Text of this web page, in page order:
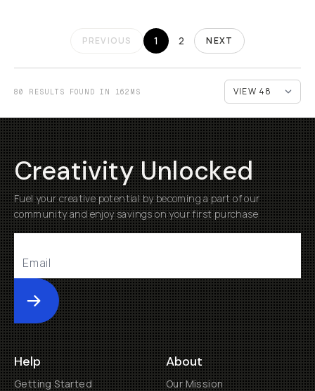
PREVIOUS 1 2 NEXT
80 RESULTS FOUND IN 162MS
Creativity Unlocked
Fuel your creative potential by becoming a part of our
community and enjoy savings on your first purchase
Submit
Help
Getting Started
About
Our Mission